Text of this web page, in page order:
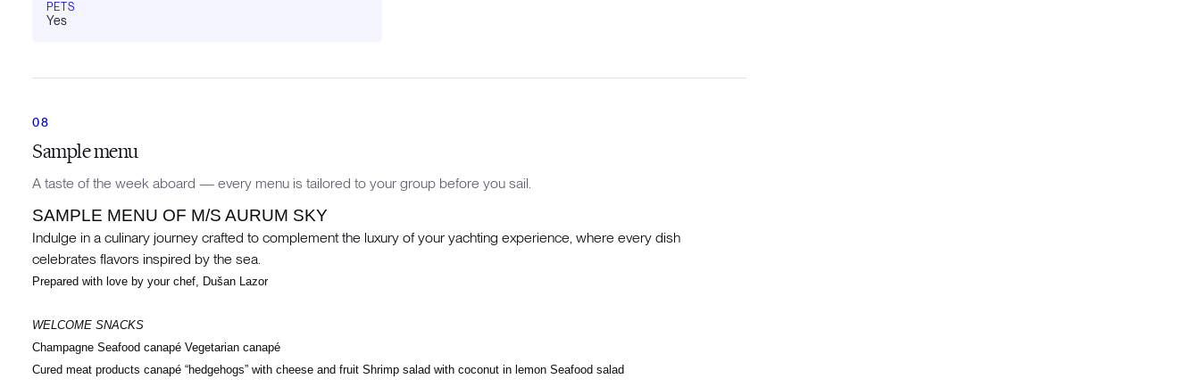
PETS
Yes
Sample menu
A taste of the week aboard — every menu is tailored to your group before you sail.
SAMPLE MENU OF M/S AURUM SKY
Indulge in a culinary journey crafted to complement the luxury of your yachting experience, where every dish
celebrates flavors inspired by the sea.
Prepared with love by your chef, Dušan Lazor
WELCOME SNACKS
Champagne Seafood canapé Vegetarian canapé
Cured meat products canapé “hedgehogs” with cheese and fruit Shrimp salad with coconut in lemon Seafood salad